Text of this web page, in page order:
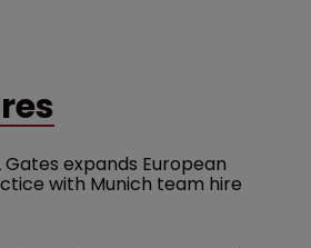
Gates expands European
with Munich team hire